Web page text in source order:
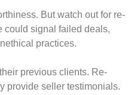
But watch out for re­
could signal failed de­als,
practices.
previous clients. Re­
provide­ seller testimonials.